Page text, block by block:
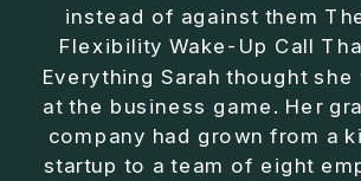
instead of against them
Flexibility Wake-Up Call
Everything Sarah thought she
at the business game. Her
company had grown from a
startup to a team of eight